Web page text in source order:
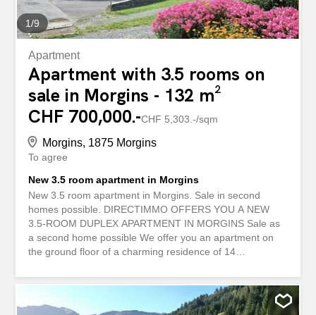
Possibility to obtain more parking spaces if needed...
1/9
Apartment
Apartment with 3.5 rooms on
sale in Morgins - 132 m²
CHF 700,000.-CHF 5,303.-/sqm
Morgins, 1875 Morgins
To agree
New 3.5 room apartment in Morgins
New 3.5 room apartment in Morgins. Sale in second
homes possible. DIRECTIMMO OFFERS YOU A NEW
3.5-ROOM DUPLEX APARTMENT IN MORGINS Sale as
a second home possible We offer you an apartment on
the ground floor of a charming residence of 14
2024. Apartments; available immediately, 3.5 and 4.5 are
still available on the different floors. THE PHOTOS
CORRESPOND TO AN EXISTING APARTMENT IN THE